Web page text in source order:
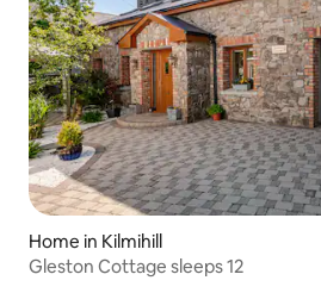
Home in Kilmihill
Gleston Cottage sleeps 12